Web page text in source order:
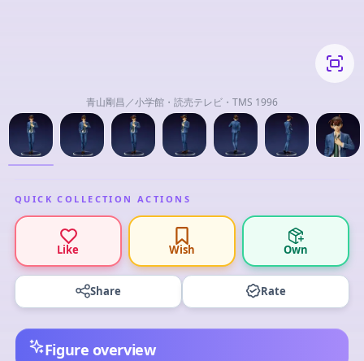
青山剛昌／小学館・読売テレビ・TMS 1996
QUICK COLLECTION ACTIONS
Like Wish Own
Share Rate
Figure overview